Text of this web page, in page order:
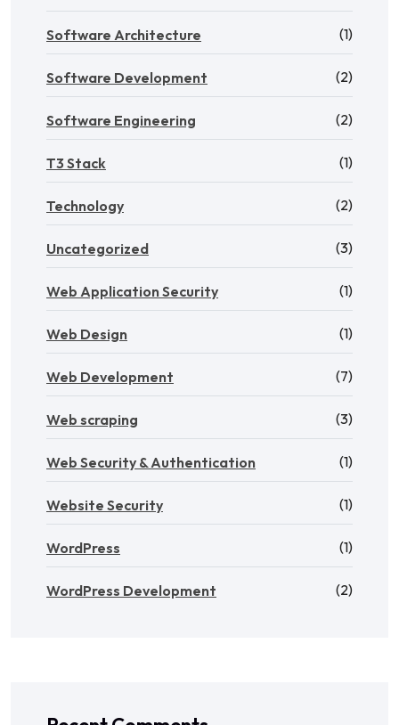
Software Architecture (1)
Software Development (2)
Software Engineering (2)
T3 Stack (1)
Technology (2)
Uncategorized (3)
Web Application Security (1)
Web Design (1)
Web Development (7)
Web scraping (3)
Web Security & Authentication (1)
Website Security (1)
WordPress (1)
WordPress Development (2)